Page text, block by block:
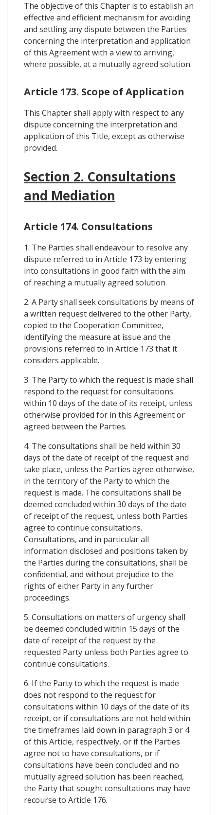
The objective of this Chapter is to establish an
effective and efficient mechanism for avoiding
and settling any dispute between the Parties
concerning the interpretation and application
of this Agreement with a view to arriving,
where possible, at a mutually agreed solution.
Article 173. Scope of Application
This Chapter shall apply with respect to any
dispute concerning the interpretation and
application of this Title, except as otherwise
provided.
Section 2. Consultations
and Mediation
Article 174. Consultations
1. The Parties shall endeavour to resolve any
dispute referred to in Article 173 by entering
into consultations in good faith with the aim
of reaching a mutually agreed solution.
2. A Party shall seek consultations by means of
a written request delivered to the other Party,
copied to the Cooperation Committee,
identifying the measure at issue and the
provisions referred to in Article 173 that it
considers applicable.
3. The Party to which the request is made shall
respond to the request for consultations
within 10 days of the date of its receipt, unless
otherwise provided for in this Agreement or
agreed between the Parties.
4. The consultations shall be held within 30
days of the date of receipt of the request and
take place, unless the Parties agree otherwise,
in the territory of the Party to which the
request is made. The consultations shall be
deemed concluded within 30 days of the date
of receipt of the request, unless both Parties
agree to continue consultations.
Consultations, and in particular all
information disclosed and positions taken by
the Parties during the consultations, shall be
confidential, and without prejudice to the
rights of either Party in any further
proceedings.
5. Consultations on matters of urgency shall
be deemed concluded within 15 days of the
date of receipt of the request by the
requested Party unless both Parties agree to
continue consultations.
6. If the Party to which the request is made
does not respond to the request for
consultations within 10 days of the date of its
receipt, or if consultations are not held within
the timeframes laid down in paragraph 3 or 4
of this Article, respectively, or if the Parties
agree not to have consultations, or if
consultations have been concluded and no
mutually agreed solution has been reached,
the Party that sought consultations may have
recourse to Article 176.